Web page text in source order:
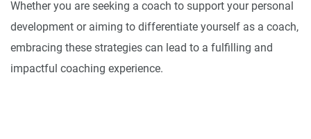
Whether you are seeking a coach to support your personal
development or aiming to differentiate yourself as a coach,
embracing these strategies can lead to a fulfilling and
impactful coaching experience.